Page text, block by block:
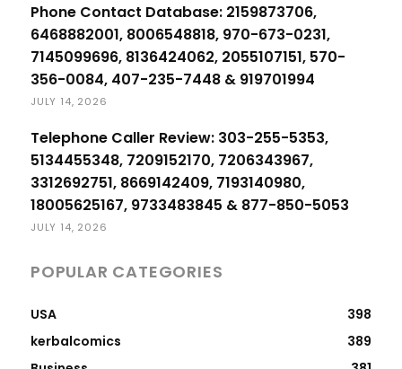
Phone Contact Database: 2159873706,
6468882001, 8006548818, 970-673-0231,
7145099696, 8136424062, 2055107151, 570-
356-0084, 407-235-7448 & 919701994
JULY 14, 2026
Telephone Caller Review: 303-255-5353,
5134455348, 7209152170, 7206343967,
3312692751, 8669142409, 7193140980,
18005625167, 9733483845 & 877-850-5053
JULY 14, 2026
POPULAR CATEGORIES
USA
398
kerbalcomics
389